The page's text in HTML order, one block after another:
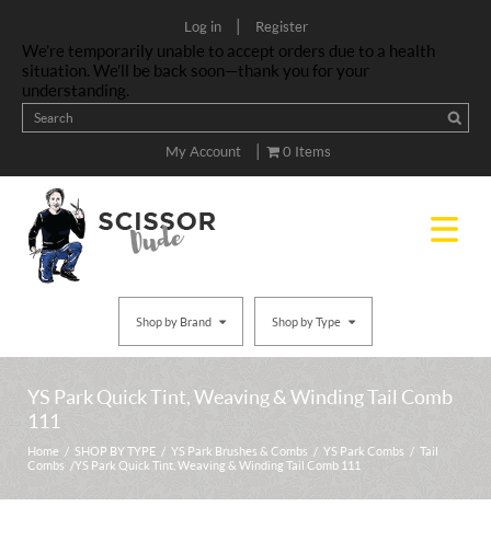
Log in | Register
We’re temporarily unable to accept orders due to a health
situation. We’ll be back soon—thank you for your
understanding.
My Account | 0 Items
Shop by Brand Shop by Type
YS Park Quick Tint, Weaving & Winding Tail Comb
111
Home / SHOP BY TYPE / YS Park Brushes & Combs / YS Park Combs / Tail
Combs / YS Park Quick Tint, Weaving & Winding Tail Comb 111